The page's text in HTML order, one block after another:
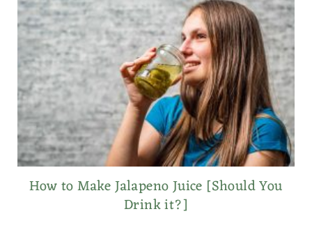
How to Make Jalapeno Juice [Should You
Drink it?]